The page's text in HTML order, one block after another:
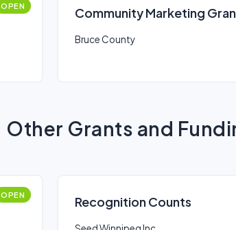
OPEN Community Marketing
Bruce County
Other Grants and
OPEN Recognition Counts